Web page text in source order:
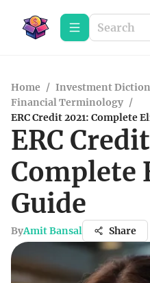
Home / Investment
Financial Terminology /
ERC Credit 2021: Complete
ERC
Guide
ByAmit Bansal Share